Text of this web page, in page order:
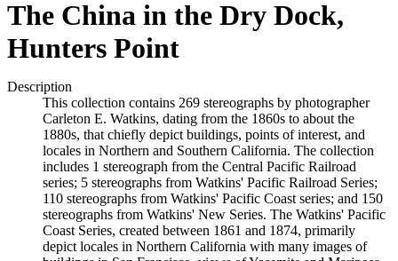
The China in the Dry Dock,
Hunters Point
Description
This collection contains 269 stereographs by photographer
Carleton E. Watkins, dating from the 1860s to about the
1880s, that chiefly depict buildings, points of interest, and
locales in Northern and Southern California. The collection
includes 1 stereograph from the Central Pacific Railroad
series; 5 stereographs from Watkins' Pacific Railroad Series;
110 stereographs from Watkins' Pacific Coast series; and 150
stereographs from Watkins' New Series. The Watkins' Pacific
Coast Series, created between 1861 and 1874, primarily
depict locales in Northern California with many images of